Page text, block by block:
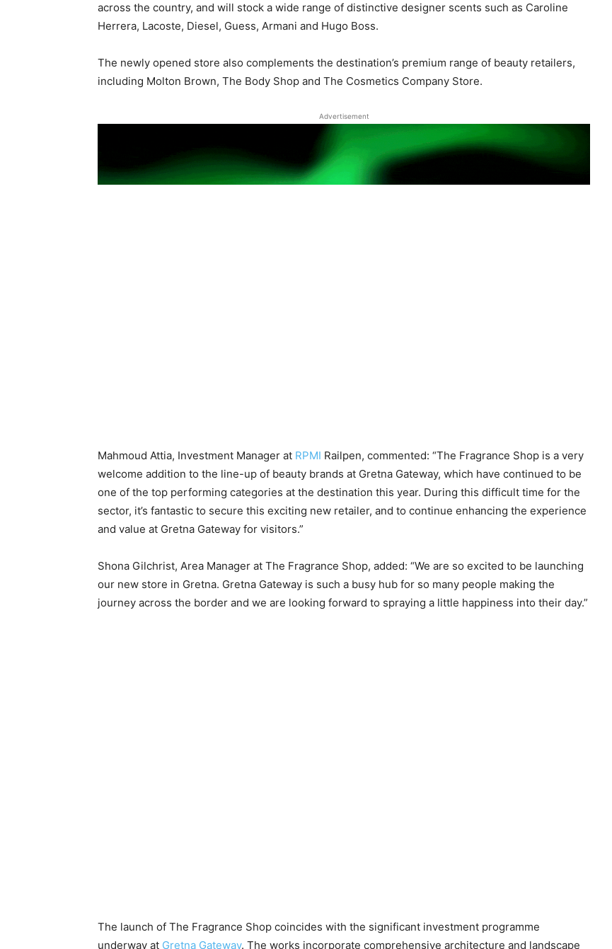
across the country, and will stock a wide range of distinctive designer scents such as Caroline
Herrera, Lacoste, Diesel, Guess, Armani and Hugo Boss.
The newly opened store also complements the destination’s premium range of beauty retailers,
including Molton Brown, The Body Shop and The Cosmetics Company Store.
Advertisement
Mahmoud Attia, Investment Manager at RPMI Railpen, commented: “The Fragrance Shop is a very
welcome addition to the line-up of beauty brands at Gretna Gateway, which have continued to be
one of the top performing categories at the destination this year. During this difficult time for the
sector, it’s fantastic to secure this exciting new retailer, and to continue enhancing the experience
and value at Gretna Gateway for visitors.”
Shona Gilchrist, Area Manager at The Fragrance Shop, added: “We are so excited to be launching
our new store in Gretna. Gretna Gateway is such a busy hub for so many people making the
journey across the border and we are looking forward to spraying a little happiness into their day.”
The launch of The Fragrance Shop coincides with the significant investment programme
underway at Gretna Gateway. The works incorporate comprehensive architecture and landscape